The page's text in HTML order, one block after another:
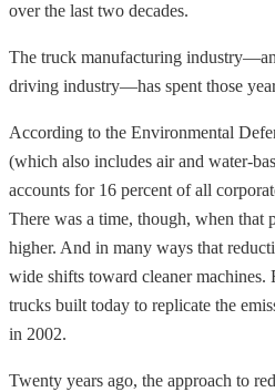
over the last two decades.
The truck manufacturing
driving industry—has spent those
According to the Environmental
(which also includes air and water-
accounts for 16 percent of all
There was a time, though, when that
higher. And in many ways that
wide shifts toward cleaner machines.
trucks built today to replicate the
in 2002.
Twenty years ago, the approach to